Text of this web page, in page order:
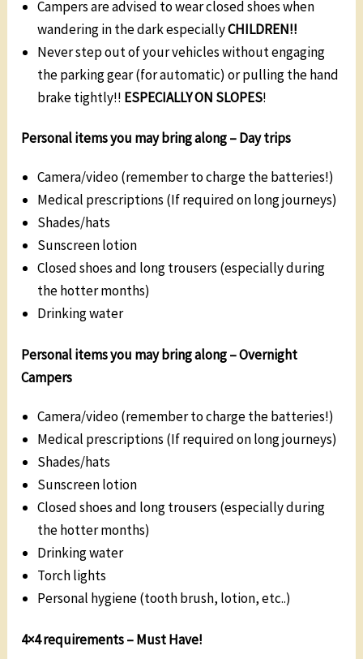
Campers are advised to wear closed shoes when
wandering in the dark especiallyCHILDREN!!
Never step out of your vehicles without engaging
the parking gear (for automatic) or pulling the hand
brake tightly!! ESPECIALLY ON SLOPES!
Personal items you may bring along –Day trips
Camera/video (remember to charge the batteries!)
Medical prescriptions (If required on long journeys)
Shades/hats
Sunscreen lotion
Closed shoes and long trousers (especially during
the hotter months)
Drinking water
Personal items you may bring along –Overnight
Campers
Camera/video (remember to charge the batteries!)
Medical prescriptions (If required on long journeys)
Shades/hats
Sunscreen lotion
Closed shoes and long trousers (especially during
the hotter months)
Drinking water
Torch lights
Personal hygiene (tooth brush, lotion, etc..)
4×4 requirements –Must Have!